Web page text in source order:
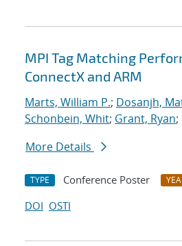
MPI Tag Matching
ConnectX and ARM
Marts, William P.; Dosanjh,
Schonbein, Whit; Grant, Ryan
More Details
TYPE Conference Poster
DOI OSTI